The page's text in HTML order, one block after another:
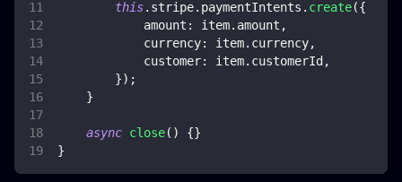
this. stripe. paymentIntents . create({
amount : item. amount ,
currency: item. currency,
customer: item. customerId ,
}) ;
}
async close( ) {}
}